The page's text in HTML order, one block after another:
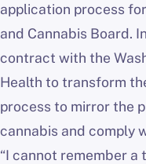
application process
and Cannabis Board.
contract with the
Health to transform
process to mirror the
cannabis and comply
“I cannot remember a